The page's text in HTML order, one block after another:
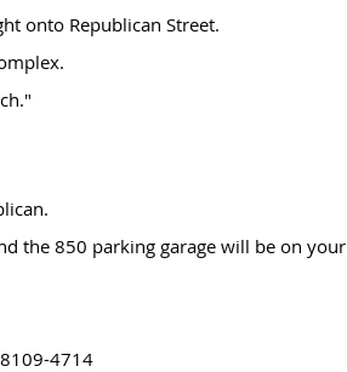
onto Republican Street.
the 850 parking garage will be on your
4714